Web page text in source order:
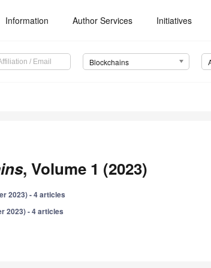
Information Author Services Initiatives
Blockchains
, Volume 1 (2023)
2023) - 4 articles
2023) - 4 articles